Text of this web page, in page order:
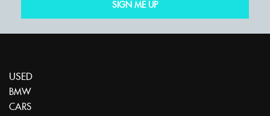
SIGN ME UP
USED
BMW
CARS